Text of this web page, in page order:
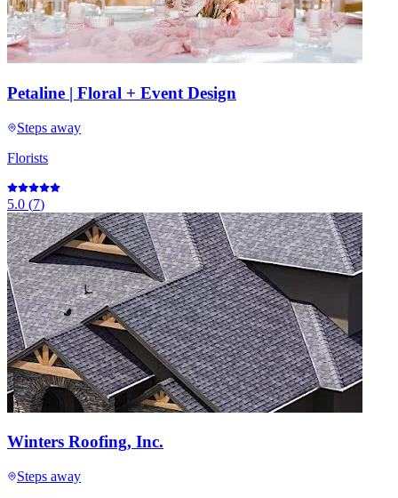
Petaline | Floral + Event Design
Steps away
Florists
5.0 (7)
Winters Roofing, Inc.
Steps away